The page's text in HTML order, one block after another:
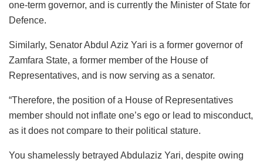
one-term governor, and is currently the Minister of State for
Defence.
Similarly, Senator Abdul Aziz Yari is a former governor of
Zamfara State, a former member of the House of
Representatives, and is now serving as a senator.
“Therefore, the position of a House of Representatives
member should not inflate one’s ego or lead to misconduct,
as it does not compare to their political stature.
You shamelessly betrayed Abdulaziz Yari, despite owing